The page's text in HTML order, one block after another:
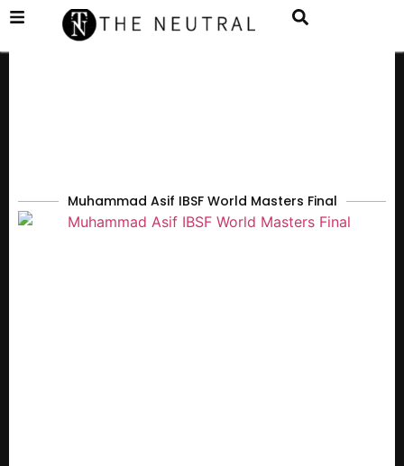
Muhammad Asif IBSF World Masters Final